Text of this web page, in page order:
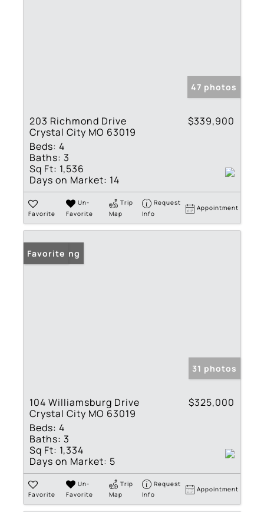
47 photos
203 Richmond Drive
Crystal City MO 63019
$339,900
Beds: 4
Baths: 3
Sq Ft: 1,536
Days on Market: 14
Favorite
Un-
Favorite
Trip
Map
Request
Info
Appointment
New Listing
Favorite
31 photos
104 Williamsburg Drive
Crystal City MO 63019
$325,000
Beds: 4
Baths: 3
Sq Ft: 1,334
Days on Market: 5
Favorite
Un-
Favorite
Trip
Map
Request
Info
Appointment